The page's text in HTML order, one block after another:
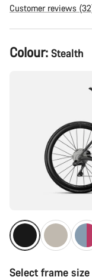
Customer reviews
Product
Configuration
Colour: Stealth
Select frame size